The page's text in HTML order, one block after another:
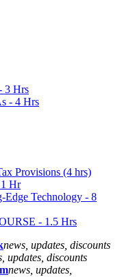
3 Hrs
- 4 Hrs
Provisions (4 hrs)
Hr
Edge Technology - 8
- 1.5 Hrs
news, updates, discounts
updates, discounts
news, updates,